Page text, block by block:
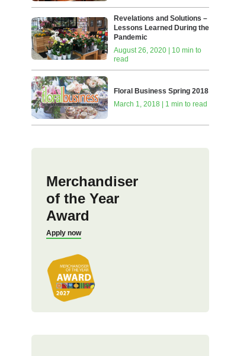
Revelations and Solutions –
Lessons Learned During the
Pandemic
August 26, 2020 | 10 min to
read
Floral Business Spring 2018
March 1, 2018 | 1 min to read
Merchandiser
of the Year
Award
Apply now